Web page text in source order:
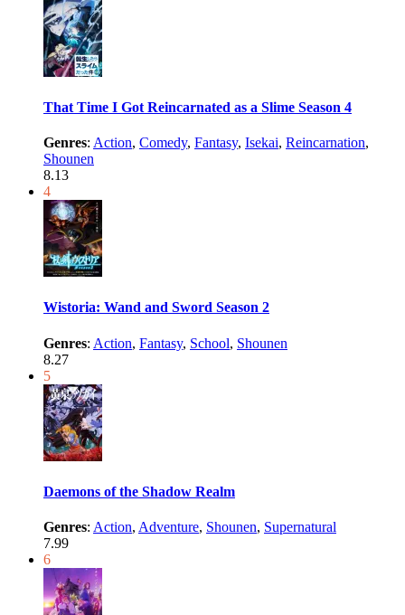
That Time I Got Reincarnated as a Slime Season 4
Genres: Action, Comedy, Fantasy, Isekai, Reincarnation,
Shounen
8.13
4
Wistoria: Wand and Sword Season 2
Genres: Action, Fantasy, School, Shounen
8.27
5
Daemons of the Shadow Realm
Genres: Action, Adventure, Shounen, Supernatural
7.99
6